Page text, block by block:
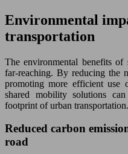
Environmental
transportation
The environmental benefits of
far-reaching. By reducing the
promoting more efficient use
shared mobility solutions
footprint of urban transportation.
Reduced carbon
road